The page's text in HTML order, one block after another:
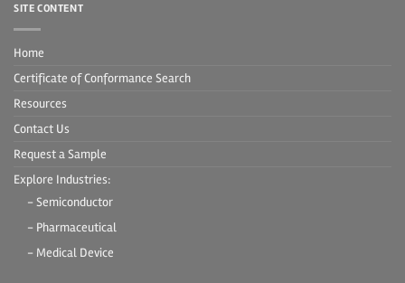
SITE CONTENT
Home
Certificate of Conformance Search
Resources
Contact Us
Request a Sample
Explore Industries:
- Semiconductor
- Pharmaceutical
- Medical Device